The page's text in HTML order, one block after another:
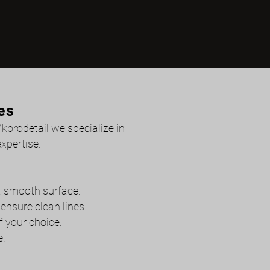
we specialize in
surface.
clean lines.
choice.